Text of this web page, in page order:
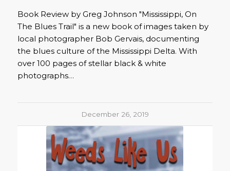
Book Review by Greg Johnson "Mississippi, On
The Blues Trail" is a new book of images taken by
local photographer Bob Gervais, documenting
the blues culture of the Mississippi Delta. With
over 100 pages of stellar black & white
photographs…
December 26, 2019